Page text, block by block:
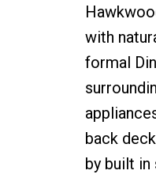
with
formal
back
by built in